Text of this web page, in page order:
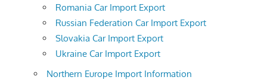
Romania Car Import Export
Russian Federation Car Import Export
Slovakia Car Import Export
Ukraine Car Import Export
Northern Europe Import Information